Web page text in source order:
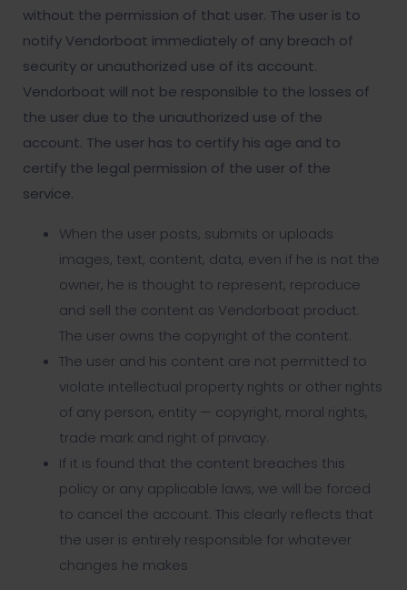
without the permission of that user. The user is to
notify Vendorboat immediately of any breach of
security or unauthorized use of its account.
Vendorboat will not be responsible to the losses of
the user due to the unauthorized use of the
account. The user has to certify his age and to
certify the legal permission of the user of the
service.
When the user posts, submits or uploads
images, text, content, data, even if he is not the
owner, he is thought to represent, reproduce
and sell the content as Vendorboat product.
The user owns the copyright of the content.
The user and his content are not permitted to
violate intellectual property rights or other rights
of any person, entity — copyright, moral rights,
trade mark and right of privacy.
If it is found that the content breaches this
policy or any applicable laws, we will be forced
to cancel the account. This clearly reflects that
the user is entirely responsible for whatever
changes he makes